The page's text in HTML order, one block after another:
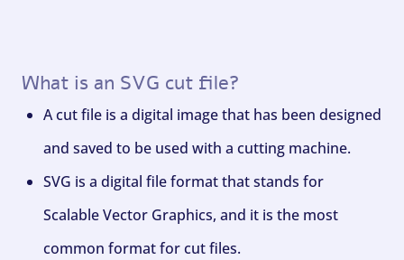
What is an SVG cut file?
A cut file is a digital image that has been designed
and saved to be used with a cutting machine.
SVG is a digital file format that stands for
Scalable Vector Graphics, and it is the most
common format for cut files.